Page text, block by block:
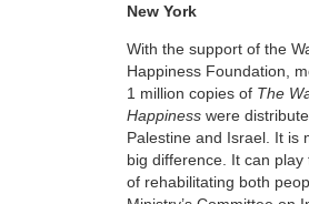
New York
With the support of the
Happiness Foundation,
1 million copies of The
Happiness were
Palestine and Israel. It is
big difference. It can play
of rehabilitating both